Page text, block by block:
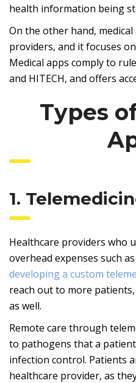
health information being
On the other hand,
providers, and it focuses
Medical apps comply to
and HITECH, and offers
Types
1.
Healthcare providers who
overhead expenses such
developing a custom
reach out to more
as well.
Remote care through
to pathogens that a
infection control. Patients
healthcare provider, as